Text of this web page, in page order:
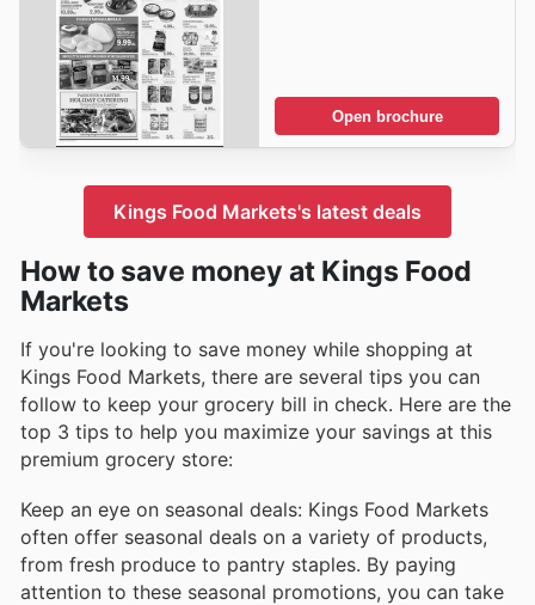
Open brochure
Kings Food Markets's latest deals
How to save money at Kings Food
Markets
If you're looking to save money while shopping at
Kings Food Markets, there are several tips you can
follow to keep your grocery bill in check. Here are the
top 3 tips to help you maximize your savings at this
premium grocery store:
Keep an eye on seasonal deals: Kings Food Markets
often offer seasonal deals on a variety of products,
from fresh produce to pantry staples. By paying
attention to these seasonal promotions, you can take